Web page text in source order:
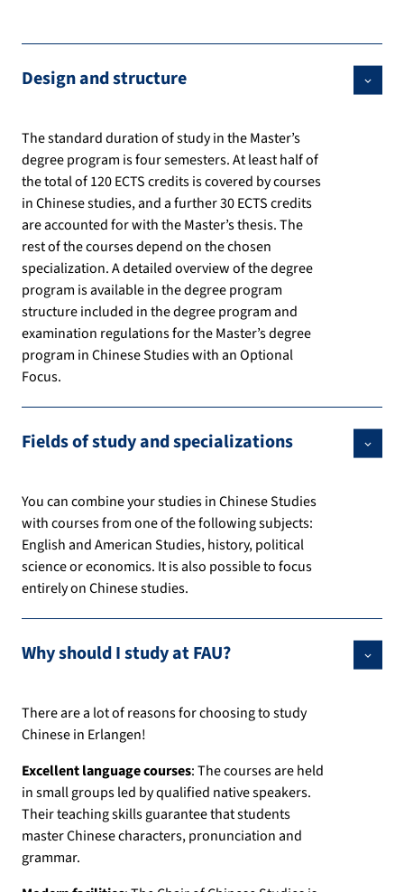
Design and structure
The standard duration of study in the Master’s
degree program is four semesters. At least half of
the total of 120 ECTS credits is covered by courses
in Chinese studies, and a further 30 ECTS credits
are accounted for with the Master’s thesis. The
rest of the courses depend on the chosen
specialization. A detailed overview of the degree
program is available in the degree program
structure included in the degree program and
examination regulations for the Master’s degree
program in Chinese Studies with an Optional
Focus.
Fields of study and specializations
You can combine your studies in Chinese Studies
with courses from one of the following subjects:
English and American Studies, history, political
science or economics. It is also possible to focus
entirely on Chinese studies.
Why should I study at FAU?
There are a lot of reasons for choosing to study
Chinese in Erlangen!
Excellent language courses: The courses are held
in small groups led by qualified native speakers.
Their teaching skills guarantee that students
master Chinese characters, pronunciation and
grammar.